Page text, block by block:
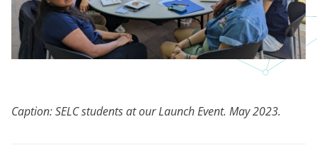
Caption: SELC students at our Launch Event. May 2023.